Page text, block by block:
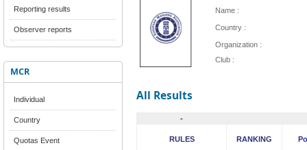
Reporting results
Observer reports
MCR
Individual
Country
Quotas Event
Name :
Country :
Organization :
Club :
All Results
-
RULES RANKING